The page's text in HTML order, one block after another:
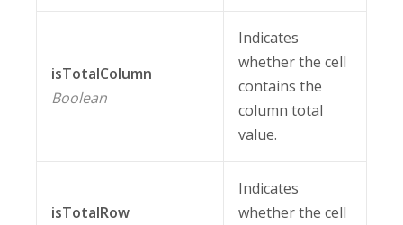
isTotalColumn
Boolean
Indicates
whether the cell
contains the
column total
value.
isTotalRow
Indicates
whether the cell